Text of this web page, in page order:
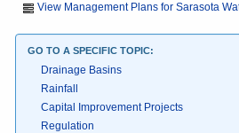
View Management Plans for Sarasota
GO TO A SPECIFIC TOPIC:
Drainage Basins
Rainfall
Capital Improvement Projects
Regulation